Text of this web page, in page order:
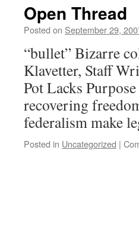
Open Thread
Posted on September 29,
“bullet” Bizarre
Klavetter, Staff
Pot Lacks
recovering
federalism make
Posted in Uncategorized |